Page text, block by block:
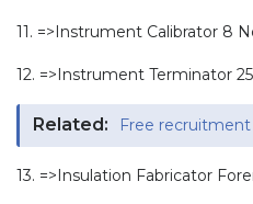
11. =>Instrument Calibrator 8
12. =>Instrument Terminator
Related: Free
13. =>Insulation Fabricator